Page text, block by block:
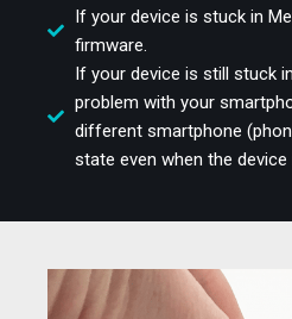
If your device is stuck in
firmware.
If your device is still stuck
problem with your
different smartphone
state even when the